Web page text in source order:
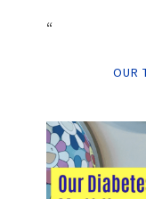
“
OUR